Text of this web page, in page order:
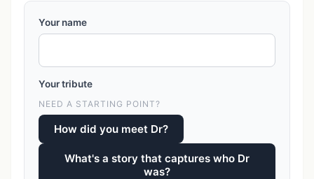
Your name
Your tribute
NEED A STARTING POINT?
How did you meet Dr?
What's a story that captures who Dr
was?